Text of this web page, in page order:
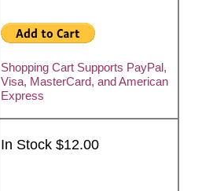
Shopping Cart Supports PayPal,
Visa, MasterCard, and American
Express
In Stock $12.00